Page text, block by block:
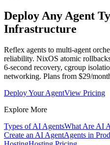
Deploy Any Agent
Infrastructure
Reflex agents to multi-agent
reliability. NixOS atomic
6-second recovery, cgroup
networking. Plans from $29/
Deploy Your AgentView Pricing
Explore More
Types of AI AgentsWhat Are AI
Create an AI AgentAgents in